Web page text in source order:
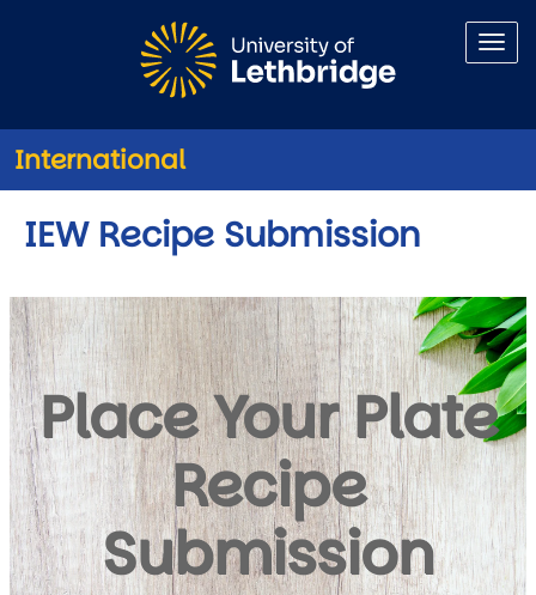
International
IEW Recipe Submission
Place Your Plate
Recipe
Submission